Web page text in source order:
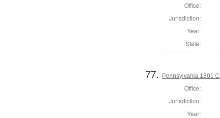
Office:
Jurisdiction:
Year:
State:
77. Pennsylvania 1801
Office:
Jurisdiction:
Year: